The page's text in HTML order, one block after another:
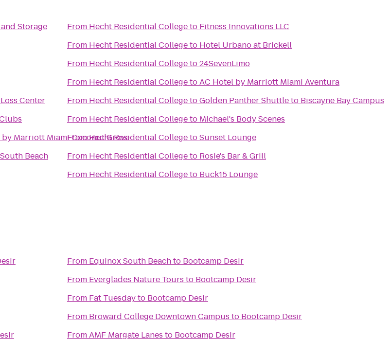
Storage
Center
by Marriott Miami Coconut Grove
Beach
From Hecht Residential Collegeto Fitness Innovations LLC
From Hecht Residential Collegeto Hotel Urbano at Brickell
From Hecht Residential Collegeto24SevenLimo
From Hecht Residential CollegetoAC Hotel by Marriott Miami Aventura
From Hecht Residential CollegetoGolden Panther Shuttle to Biscayne Bay Campus
From Hecht Residential Collegeto Michael's Body Scenes
FromHecht Residential CollegetoSunset Lounge
From Hecht Residential Collegeto Rosie's Bar & Grill
From Hecht Residential Collegeto Buck15 Lounge
From Equinox South Beachto Bootcamp Desir
From Everglades Nature Tours to Bootcamp Desir
From Fat Tuesdayto Bootcamp Desir
From Broward College Downtown Campus to Bootcamp Desir
FromAMF Margate Lanes to Bootcamp Desir